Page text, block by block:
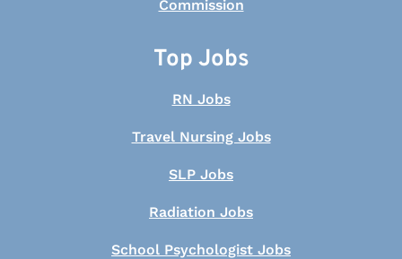
Top Jobs
RN Jobs
Travel Nursing Jobs
SLP Jobs
Radiation Jobs
School Psychologist Jobs